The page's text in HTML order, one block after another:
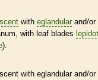
with eglandular and/or
with leaf blades
).
with eglandularand/or